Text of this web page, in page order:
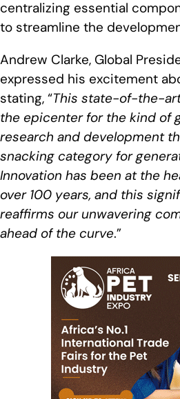
centralizing essential
to streamline the
Andrew Clarke, Global
expressed his excitement
stating, “This state-of-the-
the epicenter for the kind of
research and development
snacking category for
Innovation has been at the
over 100 years, and this
reaffirms our unwavering
ahead of the curve.”